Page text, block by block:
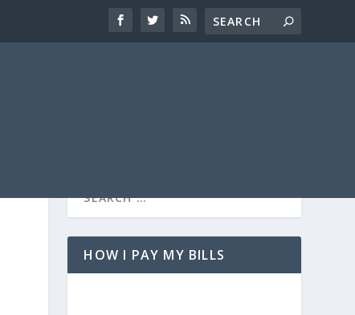
HOW I PAY MY BILLS